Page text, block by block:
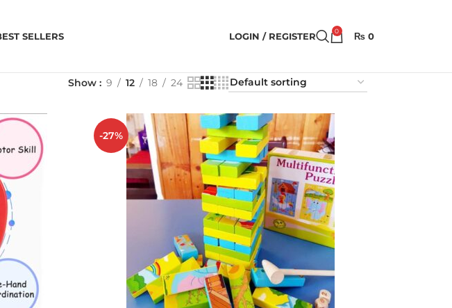
SELLERS LOGIN / REGISTER 0 ₨ 0
Show 9 12 18 24
-27%